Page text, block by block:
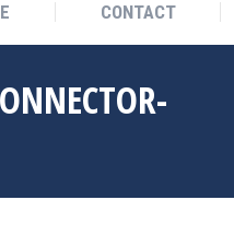
CONTACT